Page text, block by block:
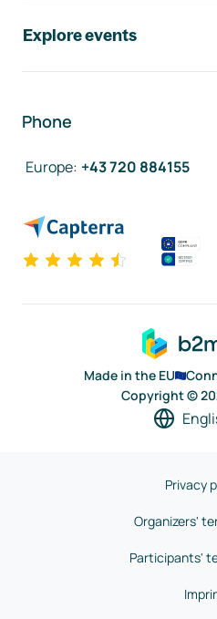
Explore events
Phone
Europe: +43 720 884155
Made in the EU
Copyright ©
Privacy
Organizers'
Participants'